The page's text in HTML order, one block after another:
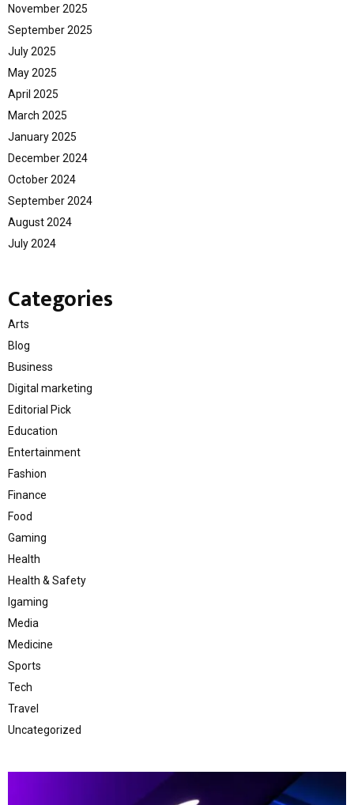
November 2025
September 2025
July 2025
May 2025
April 2025
March 2025
January 2025
December 2024
October 2024
September 2024
August 2024
July 2024
Categories
Arts
Blog
Business
Digital marketing
Editorial Pick
Education
Entertainment
Fashion
Finance
Food
Gaming
Health
Health & Safety
Igaming
Media
Medicine
Sports
Tech
Travel
Uncategorized